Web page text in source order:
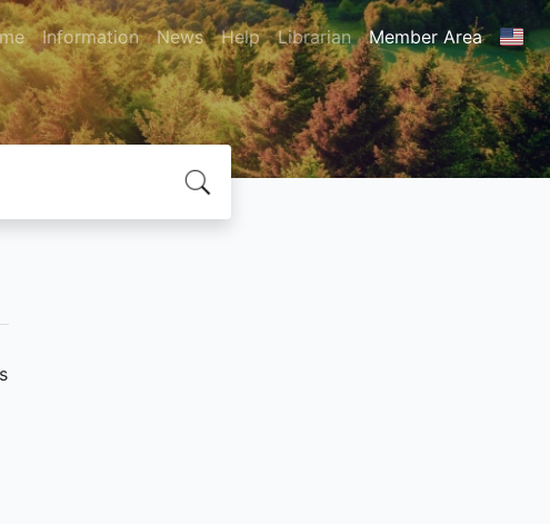
Information News Help Librarian Member Area